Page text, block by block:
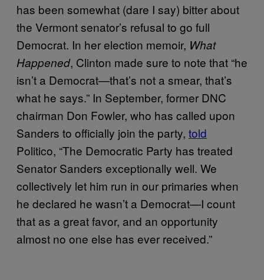
has been somewhat (dare I say) bitter about
the Vermont senator’s refusal to go full
Democrat. In her election memoir, What
Happened, Clinton made sure to note that “he
isn’t a Democrat—that’s not a smear, that’s
what he says.” In September, former DNC
chairman Don Fowler, who has called upon
Sanders to officially join the party, told
Politico, “The Democratic Party has treated
Senator Sanders exceptionally well. We
collectively let him run in our primaries when
he declared he wasn’t a Democrat—I count
that as a great favor, and an opportunity
almost no one else has ever received.”